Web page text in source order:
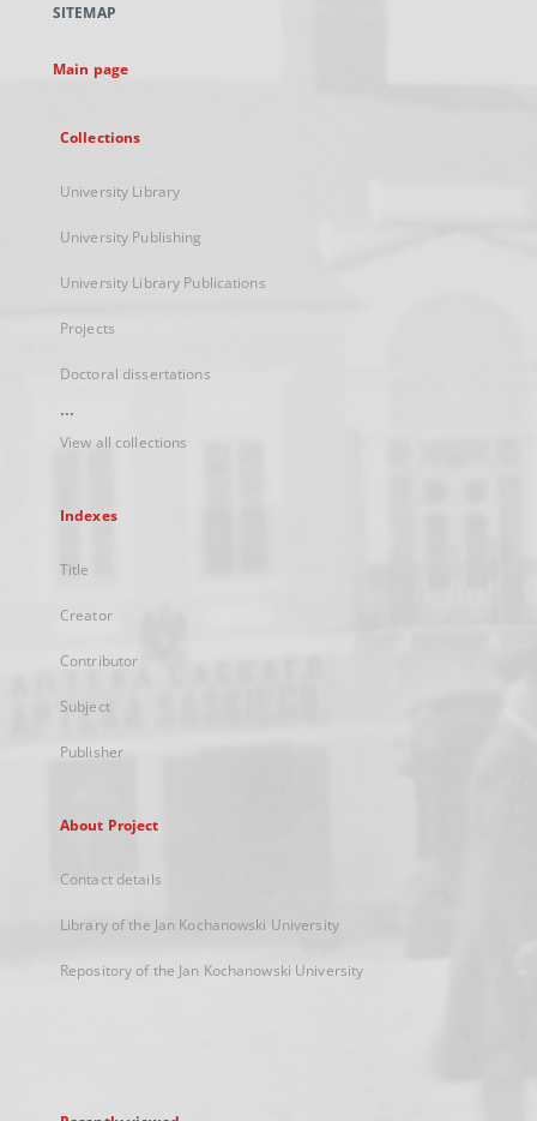
new
SITEMAP
Main page
Collections
University Library
University Publishing
University Library Publications
Projects
Doctoral dissertations
...
View all collections
Indexes
Title
Creator
Contributor
Subject
Publisher
About Project
Contact details
Library of the Jan Kochanowski University
Repository of the Jan Kochanowski University